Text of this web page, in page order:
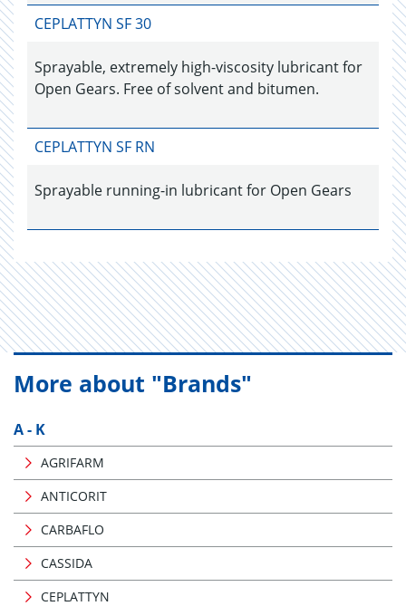
CEPLATTYN SF 30
Sprayable, extremely high-viscosity lubricant for
Open Gears. Free of solvent and bitumen.
CEPLATTYN SF RN
Sprayable running-in lubricant for Open Gears
More about "Brands"
A - K
AGRIFARM
ANTICORIT
CARBAFLO
CASSIDA
CEPLATTYN